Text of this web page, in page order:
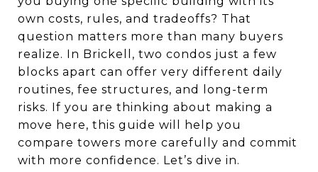
own costs, rules, and tradeoffs? That
question matters more than many buyers
realize. In Brickell, two condos just a few
blocks apart can offer very different daily
routines, fee structures, and long-term
risks. If you are thinking about making a
move here, this guide will help you
compare towers more carefully and commit
with more confidence. Let’s dive in.